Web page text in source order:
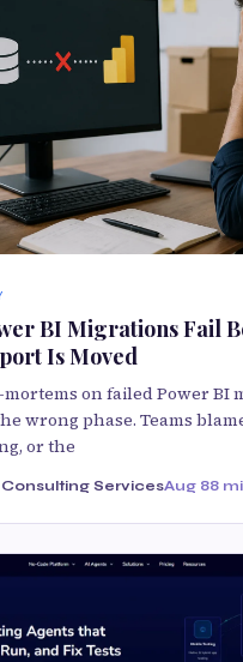
BI Migrations Fail
Is Moved
mortems on failed Power BI
wrong phase. Teams
or the
ServicesAug 88